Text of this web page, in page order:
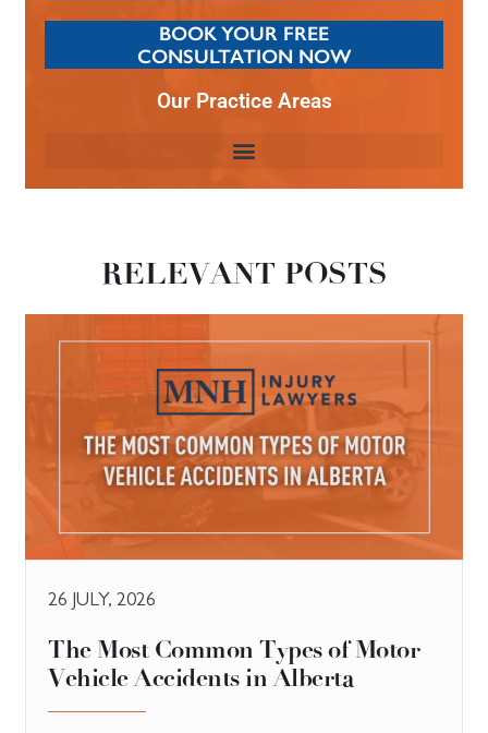
BOOK YOUR FREE
CONSULTATION NOW
Our Practice Areas
RELEVANT POSTS
26 JULY, 2026
The Most Common Types of Motor
Vehicle Accidents in Alberta